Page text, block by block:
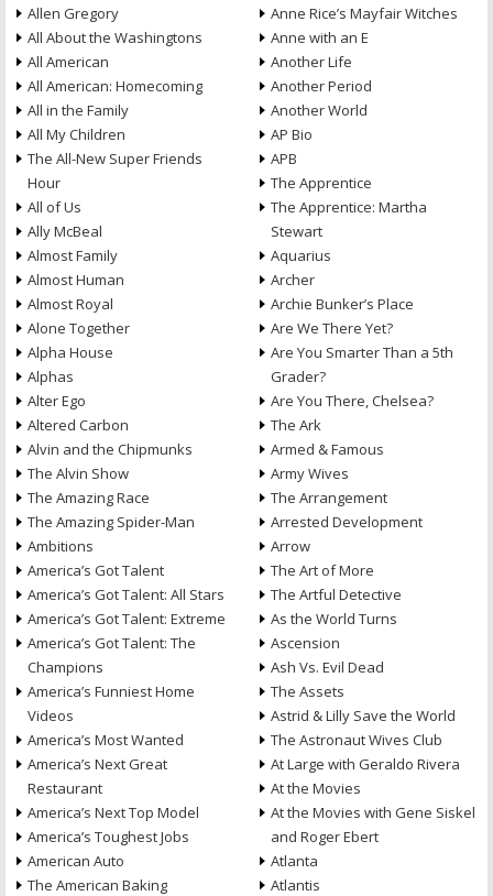
Allen Gregory
All About the Washingtons
All American
All American: Homecoming
All in the Family
All My Children
The All-New Super Friends
Hour
All of Us
Ally McBeal
Almost Family
Almost Human
Almost Royal
Alone Together
Alpha House
Alphas
Alter Ego
Altered Carbon
Alvin and the Chipmunks
The Alvin Show
The Amazing Race
The Amazing Spider-Man
Ambitions
America’s Got Talent
America’s Got Talent: All Stars
America’s Got Talent: Extreme
America’s Got Talent: The
Champions
America’s Funniest Home
Videos
America’s Most Wanted
America’s Next Great
Restaurant
America’s Next Top Model
America’s Toughest Jobs
American Auto
The American Baking
Anne Rice’s Mayfair Witches
Anne with an E
Another Life
Another Period
Another World
AP Bio
APB
The Apprentice
The Apprentice: Martha
Stewart
Aquarius
Archer
Archie Bunker’s Place
Are We There Yet?
Are You Smarter Than a 5th
Grader?
Are You There, Chelsea?
The Ark
Armed & Famous
Army Wives
The Arrangement
Arrested Development
Arrow
The Art of More
The Artful Detective
As the World Turns
Ascension
Ash Vs. Evil Dead
The Assets
Astrid & Lilly Save the World
The Astronaut Wives Club
At Large with Geraldo Rivera
At the Movies
At the Movies with Gene Siskel
and Roger Ebert
Atlanta
Atlantis